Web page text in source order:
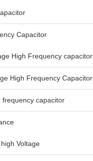
Capacitor
High Frequency capacitor
High Frequency Capacitor
frequency capacitor
Voltage